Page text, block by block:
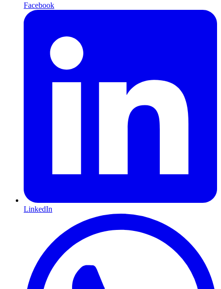
Facebook
LinkedIn